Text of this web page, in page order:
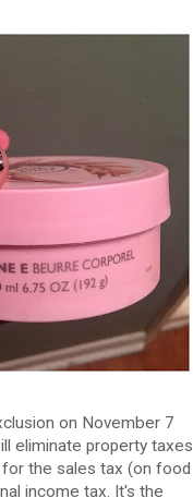
on November 7
eliminate property taxes
the sales tax (on food
income tax. It's the